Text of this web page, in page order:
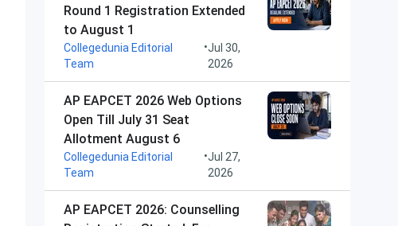
Round 1 Registration Extended
to August 1
Collegedunia Editorial
Team
•Jul 30,
2026
AP EAPCET 2026 Web Options
Open Till July 31 Seat
Allotment August 6
Collegedunia Editorial
Team
•Jul 27,
2026
AP EAPCET 2026: Counselling